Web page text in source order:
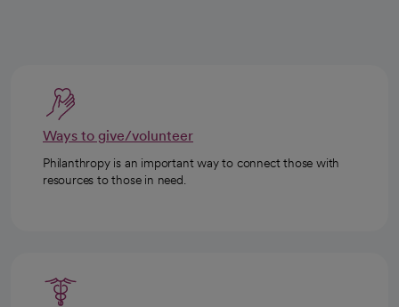
Ways to give/volunteer
Philanthropy is an important way to connect those with
resources to those in need.